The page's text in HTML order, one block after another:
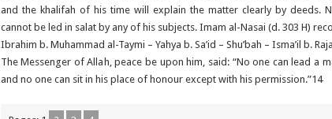
and the khalifah of his time will explain the matter clearly by deeds.
cannot be led in salat by any of his subjects. Imam al-Nasai (d. 303 H)
Ibrahim b. Muhammad al-Taymi – Yahya b. Sa’id – Shu’bah – Isma’il b.
The Messenger of Allah, peace be upon him, said: “No one can lead a
and no one can sit in his place of honour except with his permission.”14